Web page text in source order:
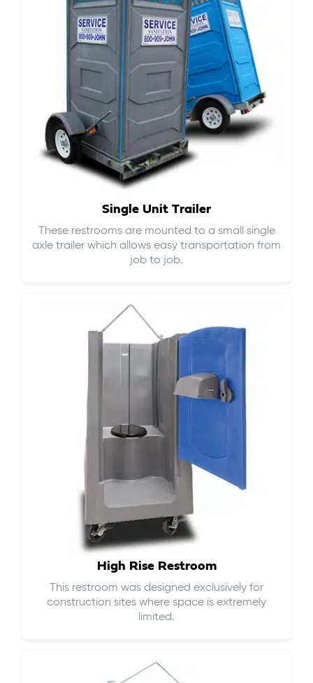
Single Unit Trailer
These restrooms are mounted to a small single
axle trailer which allows easy transportation from
job to job.
High Rise Restroom
This restroom was designed exclusively for
construction sites where space is extremely
limited.